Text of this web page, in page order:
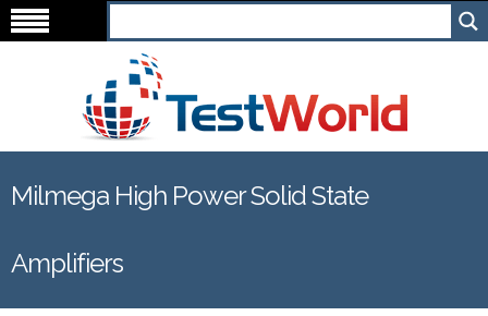
Milmega High Power Solid State
Amplifiers